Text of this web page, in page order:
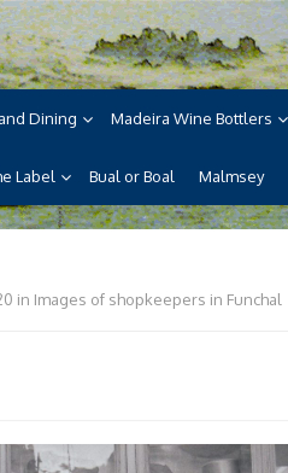
Madeira, its wines, its wonderful
Dining Madeira Wine Bottlers
Label Bual or Boal Malmsey
in Images of shopkeepers in Funchal